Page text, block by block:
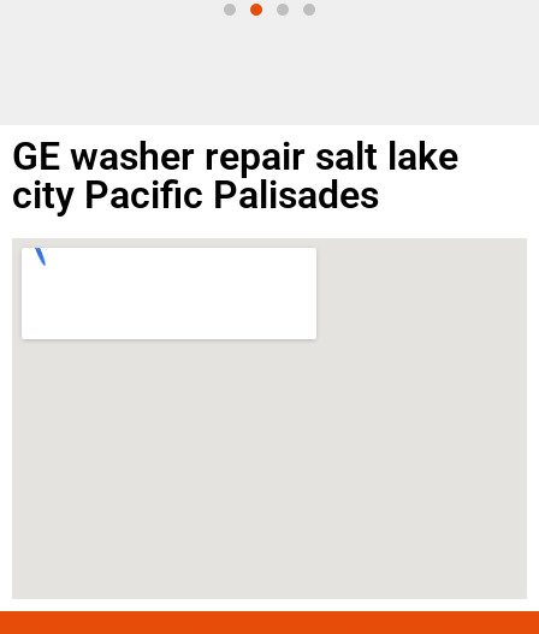
GE washer repair salt lake
city Pacific Palisades